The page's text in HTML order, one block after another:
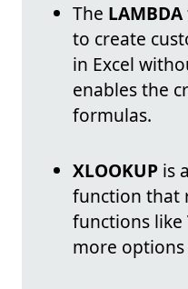
The LAMBDA
to create
in Excel
enables the
formulas.
XLOOKUP is
function that
functions like
more